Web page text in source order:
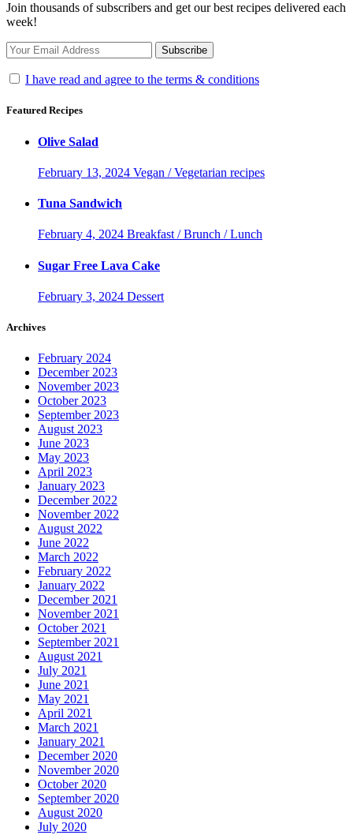
Join thousands of subscribers and get our best recipes delivered each
week!
I have read and agree to the terms & conditions
Featured Recipes
Olive Salad
February 13, 2024 Vegan / Vegetarian recipes
Tuna Sandwich
February 4, 2024 Breakfast / Brunch / Lunch
Sugar Free Lava Cake
February 3, 2024 Dessert
Archives
February 2024
December 2023
November 2023
October 2023
September 2023
August 2023
June 2023
May 2023
April 2023
January 2023
December 2022
November 2022
August 2022
June 2022
March 2022
February 2022
January 2022
December 2021
November 2021
October 2021
September 2021
August 2021
July 2021
June 2021
May 2021
April 2021
March 2021
January 2021
December 2020
November 2020
October 2020
September 2020
August 2020
July 2020